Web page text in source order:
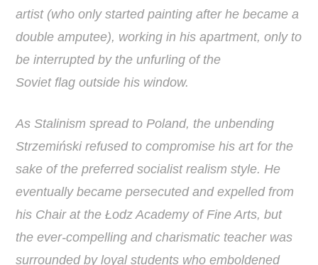
artist (who only started painting after he became a
double amputee), working in his apartment, only to
be interrupted by the unfurling of the
Soviet flag outside his window.
As Stalinism spread to Poland, the unbending
Strzemiński refused to compromise his art for the
sake of the preferred socialist realism style. He
eventually became persecuted and expelled from
his Chair at the Łodz Academy of Fine Arts, but
the ever-compelling and charismatic teacher was
surrounded by loyal students who emboldened